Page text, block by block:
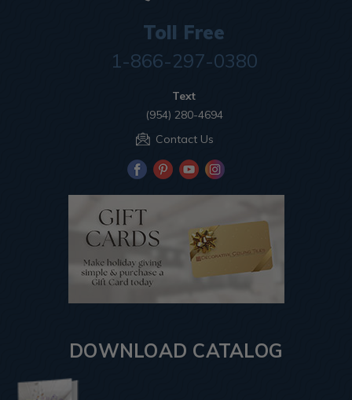
Toll Free
1-866-297-0380
Text
(954) 280-4694
Contact Us
DOWNLOAD CATALOG